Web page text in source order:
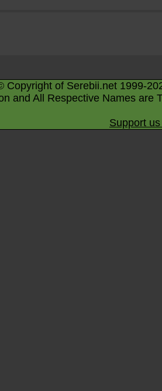
Copyright of Serebii.net 1999-
and All Respective Names are
Support